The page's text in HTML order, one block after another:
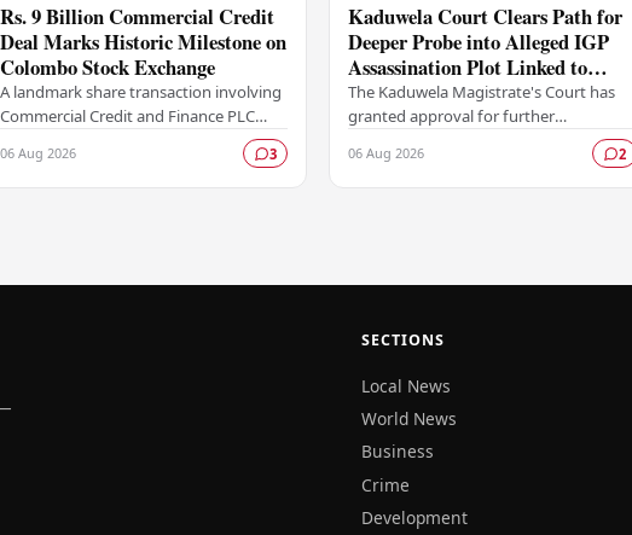
Rs. 9 Billion Commercial Credit
Deal Marks Historic Milestone on
Colombo Stock Exchange
A landmark share transaction involving
Commercial Credit and Finance PLC
(COCR) has rewritten the record books
at the Colombo Stock Exchange (CSE),
with a Rs.…
06 Aug 2026 3
Kaduwela Court Clears Path for
Deeper Probe into Alleged IGP
Assassination Plot Linked to
Sagara Kariyawasam
The Kaduwela Magistrate's Court has
granted approval for further
investigations to proceed following a
report submitted by the Colombo
Central Crime…
06 Aug 2026 2
SECTIONS
Local News
World News
Business
Crime
Development